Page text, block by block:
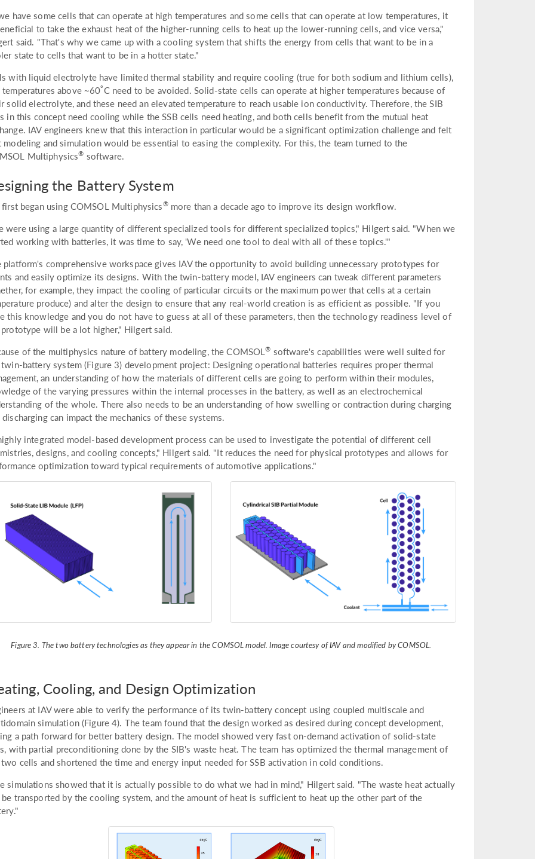
have some cells that can operate at high temperatures and some cells that can operate at low temperatures, it
to take the exhaust heat of the higher-running cells to heat up the lower-running cells, and vice versa,"
said. "That's why we came up with a cooling system that shifts the energy from cells that want to be in a
state to cells that want to be in a hotter state."
with liquid electrolyte have limited thermal stability and require cooling (true for both sodium and lithium cells),
temperatures above ~60°C need to be avoided. Solid-state cells can operate at higher temperatures because of
solid electrolyte, and these need an elevated temperature to reach usable ion conductivity. Therefore, the SIB
in this concept need cooling while the SSB cells need heating, and both cells benefit from the mutual heat
IAV engineers knew that this interaction in particular would be a significant optimization challenge and felt
modeling and simulation would be essential to easing the complexity. For this, the team turned to the
Multiphysics® software.
the Battery System
first began using COMSOL Multiphysics®more than a decade ago to improve its design workflow.
were using a large quantity of different specialized tools for different specialized topics," Hilgert said. "When we
working with batteries, it was time to say, 'We need one tool to deal with all of these topics.'"
platform's comprehensive workspace gives IAV the opportunity to avoid building unnecessary prototypes for
and easily optimize its designs. With the twin-battery model, IAV engineers can tweak different parameters
for example, they impact the cooling of particular circuits or the maximum power that cells at a certain
produce) and alter the design to ensure that any real-world creation is as efficient as possible. "If you
this knowledge and you do not have to guess at all of these parameters, then the technology readiness level of
will be a lot higher," Hilgert said.
of the multiphysics nature of battery modeling, the COMSOL® software's capabilities were well suited for
battery system (Figure 3) development project: Designing operational batteries requires proper thermal
an understanding of how the materials of different cells are going to perform within their modules,
of the varying pressures within the internal processes in the battery, as well as an electrochemical
of the whole. There also needs to be an understanding of how swelling or contraction during charging
discharging can impact the mechanics of these systems.
integrated model-based development process can be used to investigate the potential of different cell
designs, and cooling concepts," Hilgert said. "It reduces the need for physical prototypes and allows for
optimization toward typical requirements of automotive applications."
Figure 3. The two battery technologies as they appear in the COMSOL model. Image courtesy of IAV and modified by COMSOL.
Cooling, and Design Optimization
at IAV were able to verify the performance of its twin-battery concept using coupled multiscale and
simulation (Figure 4). The team found that the design worked as desired during concept development,
a path forward for better battery design. The model showed very fast on-demand activation of solid-state
with partial preconditioning done by the SIB's waste heat. The team has optimized the thermal management of
cells and shortened the time and energy input needed for SSB activation in cold conditions.
simulations showed that it is actually possible to do what we had in mind," Hilgert said. "The waste heat actually
be transported by the cooling system, and the amount of heat is sufficient to heat up the other part of the